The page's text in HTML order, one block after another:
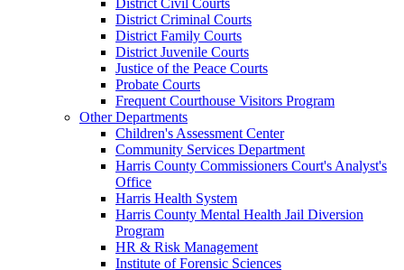
District Criminal Courts
District Family Courts
District Juvenile Courts
Justice of the Peace Courts
Probate Courts
Frequent Courthouse Visitors Program
Other Departments
Children's Assessment Center
Community Services Department
Harris County Commissioners Court's Analyst's
Office
Harris Health System
Harris County Mental Health Jail Diversion
Program
HR & Risk Management
Institute of Forensic Sciences